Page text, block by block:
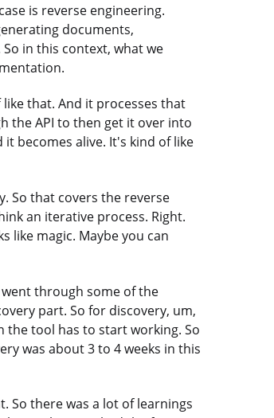
is reverse engineering.
documents,
in this context, what we
that. And it processes that
the API to then get it over into
becomes alive. It's kind of like
So that covers the reverse
an iterative process. Right.
like magic. Maybe you can
through some of the
part. So for discovery, um,
the tool has to start working. So
was about 3 to 4 weeks in this
So there was a lot of learnings